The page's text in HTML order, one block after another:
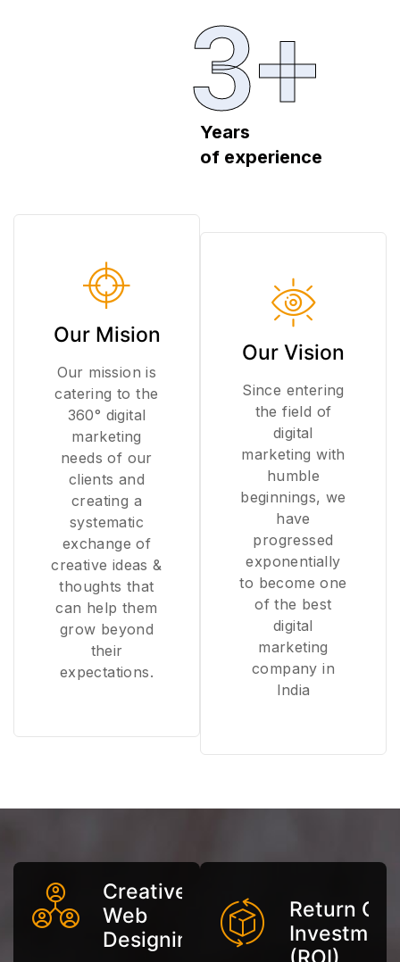
3+
Years
of experience
Our Mision
Our mission is
catering to the
360° digital
marketing
needs of our
clients and
creating a
systematic
exchange of
creative ideas &
thoughts that
can help them
grow beyond
their
expectations.
Our Vision
Since entering
the field of
digital
marketing with
humble
beginnings, we
have
progressed
exponentially
to become one
of the best
digital
marketing
company in
India
Creative
Web
Designing
Return On
Investment